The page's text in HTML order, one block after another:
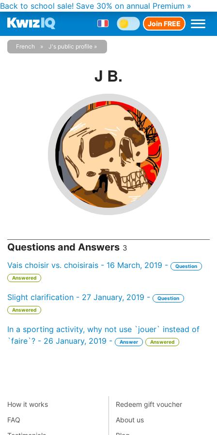
Back to school sale! Save 30% on annual Premium »
Join FREE
French J's public profile
J B.
Questions and Answers 3
Vais choisir vs. choisirais - 16 March, 2019 -
Question
Answered
Slight clarification - 27 January, 2019 -
Question
Answered
In a sporting activity, why not use `jouer` instead of
`faire`? - 26 January, 2019 -
Answer Answered
How it works
FAQ
Redeem gift voucher
About us